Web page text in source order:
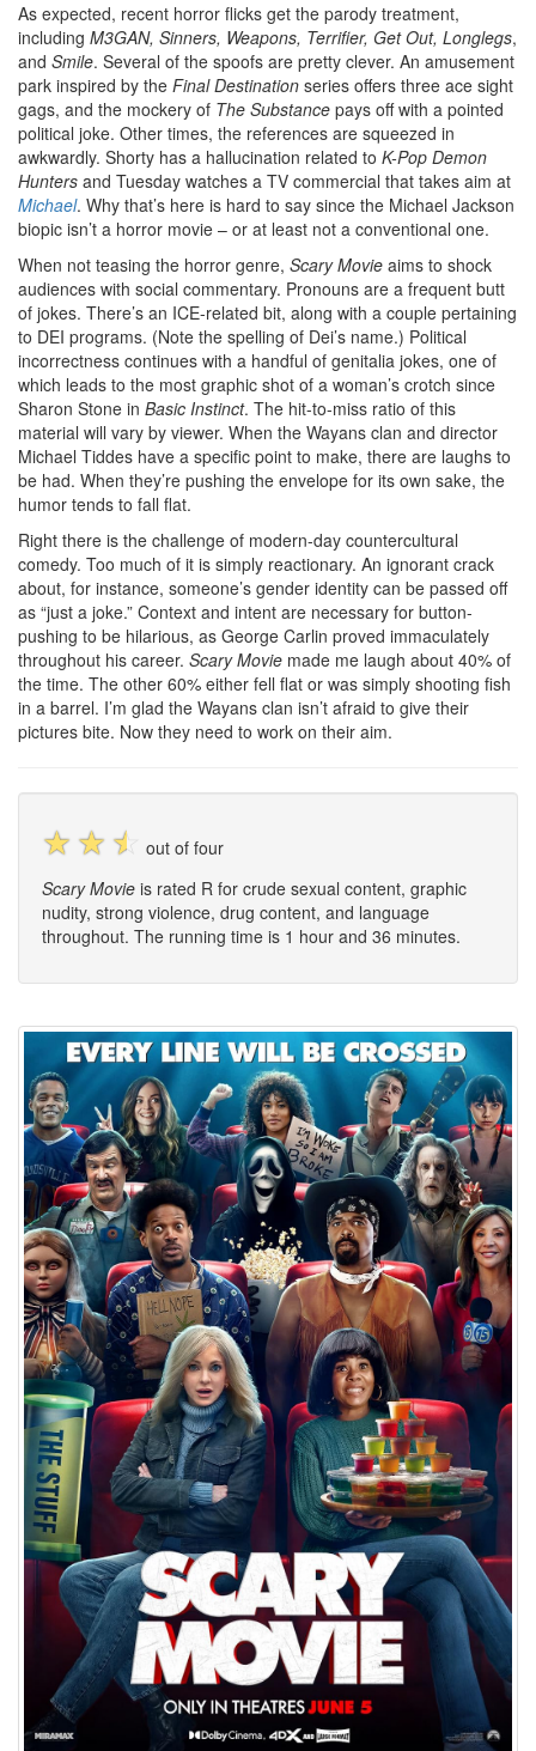
As expected, recent horror flicks get the parody treatment,
including M3GAN, Sinners, Weapons, Terrifier, Get Out, Longlegs,
and Smile. Several of the spoofs are pretty clever. An amusement
park inspired by the Final Destination series offers three ace sight
gags, and the mockery of The Substance pays off with a pointed
political joke. Other times, the references are squeezed in
awkwardly. Shorty has a hallucination related to K-Pop Demon
Hunters and Tuesday watches a TV commercial that takes aim at
Michael. Why that’s here is hard to say since the Michael Jackson
biopic isn’t a horror movie – or at least not a conventional one.
When not teasing the horror genre, Scary Movie aims to shock
audiences with social commentary. Pronouns are a frequent butt
of jokes. There’s an ICE-related bit, along with a couple pertaining
to DEI programs. (Note the spelling of Dei’s name.) Political
incorrectness continues with a handful of genitalia jokes, one of
which leads to the most graphic shot of a woman’s crotch since
Sharon Stone in Basic Instinct. The hit-to-miss ratio of this
material will vary by viewer. When the Wayans clan and director
Michael Tiddes have a specific point to make, there are laughs to
be had. When they’re pushing the envelope for its own sake, the
humor tends to fall flat.
Right there is the challenge of modern-day countercultural
comedy. Too much of it is simply reactionary. An ignorant crack
about, for instance, someone’s gender identity can be passed off
as “just a joke.” Context and intent are necessary for button-
pushing to be hilarious, as George Carlin proved immaculately
throughout his career. Scary Movie made me laugh about 40% of
the time. The other 60% either fell flat or was simply shooting fish
in a barrel. I’m glad the Wayans clan isn’t afraid to give their
pictures bite. Now they need to work on their aim.
☆ ☆ ☆
out of four
Scary Movie is rated R for crude sexual content, graphic
nudity, strong violence, drug content, and language
throughout. The running time is 1 hour and 36 minutes.